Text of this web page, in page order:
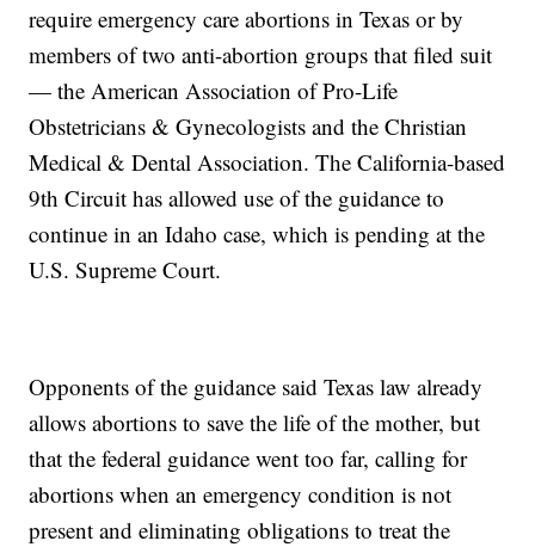
require emergency care abortions in Texas or by
members of two anti-abortion groups that filed suit
— the American Association of Pro-Life
Obstetricians & Gynecologists and the Christian
Medical & Dental Association. The California-based
9th Circuit has allowed use of the guidance to
continue in an Idaho case, which is pending at the
U.S. Supreme Court.
Opponents of the guidance said Texas law already
allows abortions to save the life of the mother, but
that the federal guidance went too far, calling for
abortions when an emergency condition is not
present and eliminating obligations to treat the